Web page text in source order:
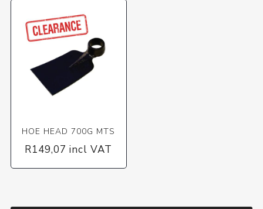
HOE HEAD 700G MTS
R149,07 incl VAT